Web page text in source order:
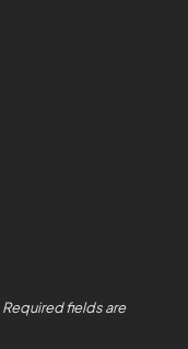
Required fields are